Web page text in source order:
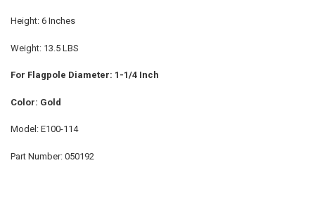
Height: 6 Inches
Weight: 13.5 LBS
For Flagpole Diameter: 1-1/4 Inch
Color: Gold
Model: E100-114
Part Number: 050192